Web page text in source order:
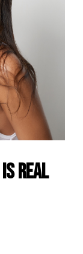
Real